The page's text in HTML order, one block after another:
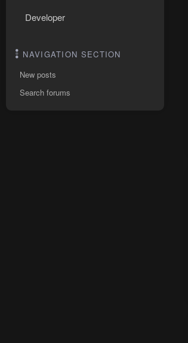
Developer
NAVIGATION SECTION
New posts
Search forums